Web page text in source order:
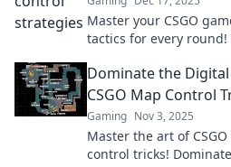
Master your CSGO
tactics for every
Dominate the
CSGO Map Control
Gaming Nov 3, 2025
Master the art of
control tricks!